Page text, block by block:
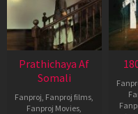
Prathichaya Af
Somali
Fanproj, Fanproj films,
Fanproj Movies,